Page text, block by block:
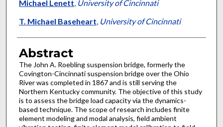
Michael Lenett University of Cincinnati
T. Michael Baseheart University of Cincinnati
Abstract
The John A. Roebling suspension bridge, formerly the
Covington-Cincinnati suspension bridge over the Ohio
River was completed in 1867 and is still serving the
Northern Kentucky community. The objective of this study
is to assess the bridge load capacity via the dynamics-
based technique. The scope of research includes finite
element modeling and modal analysis, field ambient